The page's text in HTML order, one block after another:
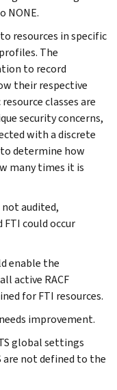
NONE.
resources in specific
The
to record
their respective
classes are
security concerns,
with a discrete
to determine how
many times it is
audited,
could occur
enable the
active RACF
for FTI resources.
improvement.
global settings
are not defined to the